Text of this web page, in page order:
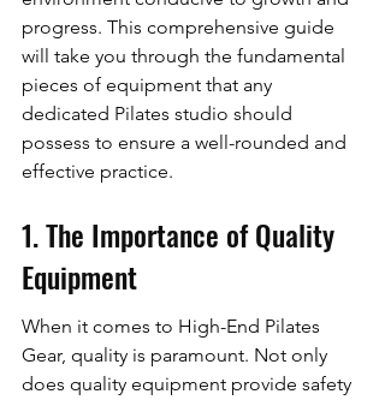
progress. This comprehensive guide
will take you through the fundamental
pieces of equipment that any
dedicated Pilates studio should
possess to ensure a well-rounded and
effective practice.
1. The Importance of Quality
Equipment
When it comes to High-End Pilates
Gear, quality is paramount. Not only
does quality equipment provide safety